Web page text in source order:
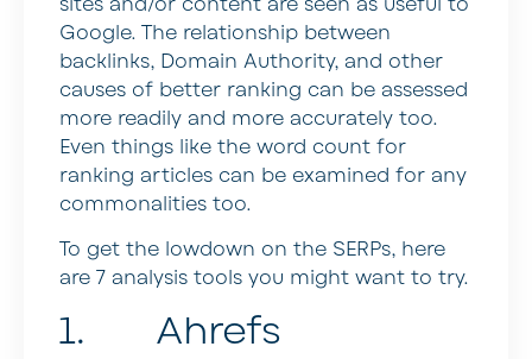
Google. The relationship between
backlinks, Domain Authority, and other
causes of better ranking can be assessed
more readily and more accurately too.
Even things like the word count for
ranking articles can be examined for any
commonalities too.
To get the lowdown on the SERPs, here
are 7 analysis tools you might want to try.
1. Ahrefs